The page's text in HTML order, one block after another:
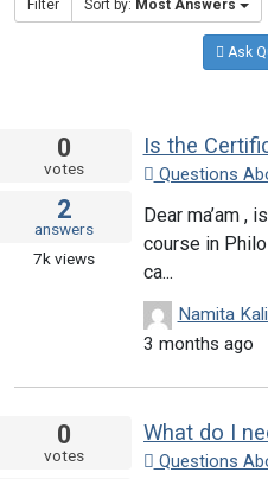
Filter Sort by: Most Answers
Ask
0
votes
2
answers
7k views
Is the
Questions
Dear ma’am ,
course in
ca...
Namita
3 months ago
0
votes Questions